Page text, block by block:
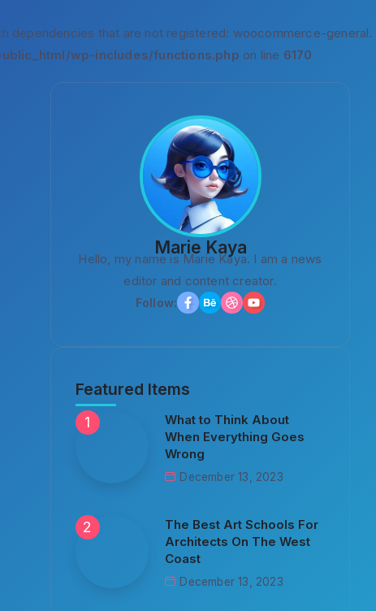
dependencies that are not registered: woocommerce-general.
wp-includes/functions.php on line 6170
Marie Kaya
Hello, my name is Marie Kaya. I am a news
editor and content creator.
Follow:
Featured Items
What to Think About
When Everything Goes
Wrong
December 13, 2023
The Best Art Schools For
Architects On The West
Coast
December 13, 2023